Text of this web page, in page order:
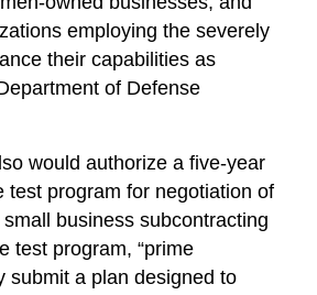
employing the severely
their capabilities as
of Defense
would authorize a five-year
test program for negotiation of
business subcontracting
test program, “prime
submit a plan designed to